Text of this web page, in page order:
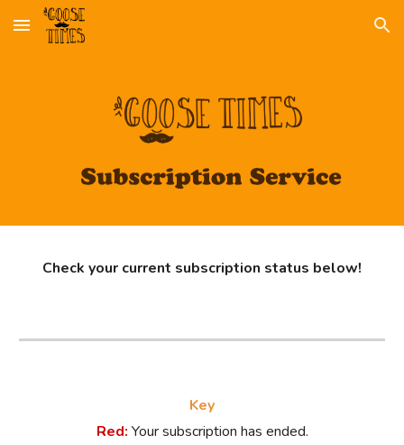
Skip to main content Skip to navigation
Check your current subscription status below!
Key
Red: Your subscription has ended.